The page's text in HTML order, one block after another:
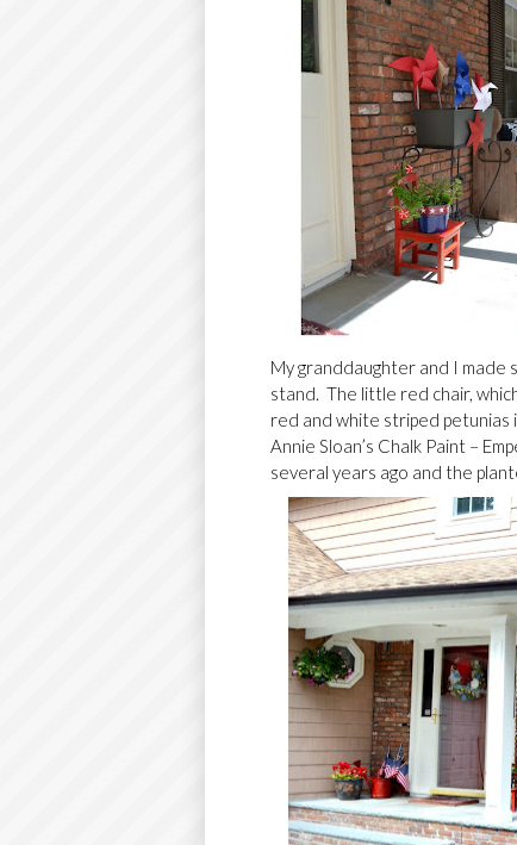
My granddaughter and I made
stand. The little red chair,
red and white striped petunias
Annie Sloan’s Chalk Paint –
several years ago and the